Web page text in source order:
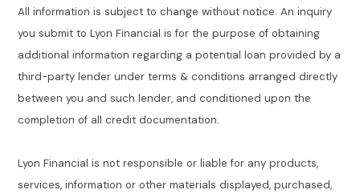
All information is subject to change without notice. An inquiry
you submit to Lyon Financial is for the purpose of obtaining
additional information regarding a potential loan provided by a
third-party lender under terms & conditions arranged directly
between you and such lender, and conditioned upon the
completion of all credit documentation.
Lyon Financial is not responsible or liable for any products,
services, information or other materials displayed, purchased,